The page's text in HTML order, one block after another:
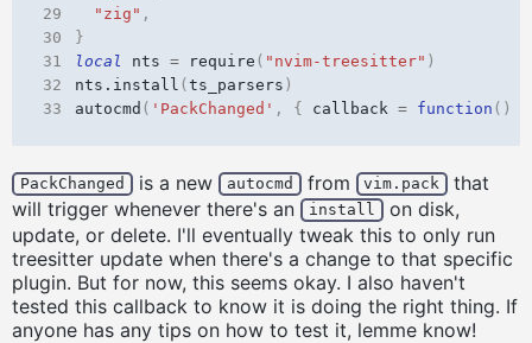
29
"zig" ,
30
}
31
local nts = require ( "nvim-treesitter" )
32
nts.install ( ts_parsers )
33
autocmd ( 'PackChanged' , { callback = function ()
PackChanged is a new autocmd from vim.pack
that
will trigger whenever there's an install on disk,
update, or delete. I'll eventually tweak this to only run
treesitter update when there's a change to that specific
plugin. But for now, this seems okay. I also haven't
tested this callback to know it is doing the right thing. If
anyone has any tips on how to test it, lemme know!